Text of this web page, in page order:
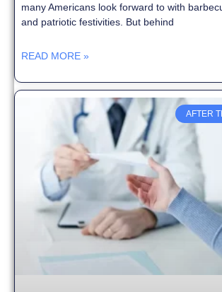
many Americans look forward to with
and patriotic festivities. But behind
READ MORE »
AFTER